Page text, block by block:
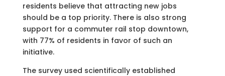
residents believe that attracting new jobs
should be a top priority. There is also strong
support for a commuter rail stop downtown,
with 77% of residents in favor of such an
initiative.
The survey used scientifically established